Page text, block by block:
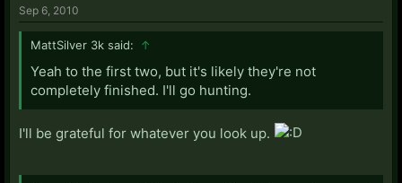
Sep 6, 2010
MattSilver 3k said: ↑
Yeah to the first two, but it's likely they're not
completely finished. I'll go hunting.
I'll be grateful for whatever you look up.